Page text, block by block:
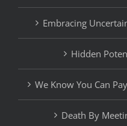
Embracing
Hidden
We Know You Can
Death By